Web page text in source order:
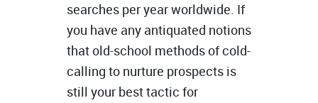
searches per year worldwide. If
you have any antiquated notions
that old-school methods of cold-
calling to nurture prospects is
still your best tactic for